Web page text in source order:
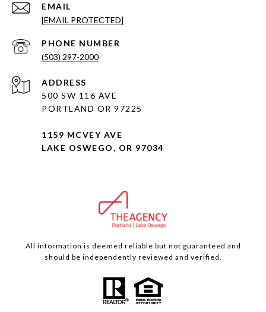
EMAIL
[EMAIL PROTECTED]
PHONE NUMBER
(503) 297-2000
ADDRESS
500 SW 116 AVE
PORTLAND OR 97225
1159 MCVEY AVE
LAKE OSWEGO, OR 97034
All information is deemed reliable but not guaranteed and
should be independently reviewed and verified.